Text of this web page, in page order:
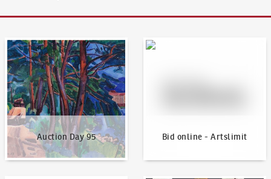
Auction Day 95
Auction Day 95
Bid online - Artslimit
Bid online - Artslimit